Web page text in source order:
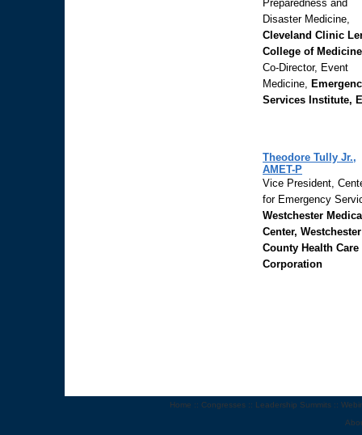
Preparedness and
Disaster Medicine,
Cleveland Clinic
College of Medicine
Co-Director, Event
Medicine,
Services Institute,
Theodore Tully Jr.,
AMET-P
Vice President,
for Emergency
Westchester
Center, Westchester
County Health Care
Corporation
Home :: Congresses :: Leadership Summits ::